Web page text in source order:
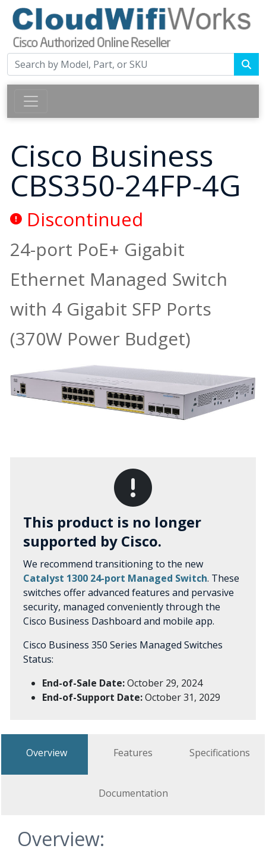
Cisco Business
CBS350-24FP-4G
Discontinued
24-port PoE+ Gigabit
Ethernet Managed Switch
with 4 Gigabit SFP Ports
(370W Power Budget)
This product is no longer
supported by Cisco.
We recommend transitioning to the new
Catalyst 1300 24-port Managed Switch. These
switches offer advanced features and pervasive
security, managed conveniently through the
Cisco Business Dashboard and mobile app.
Cisco Business 350 Series Managed Switches
Status:
End-of-Sale Date:October 29, 2024
End-of-Support Date:October 31, 2029
Overview Features Specifications
Documentation
Overview: